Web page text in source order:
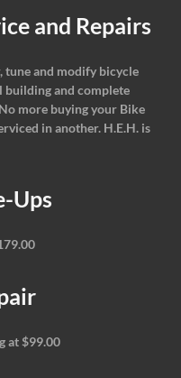
and Repairs
tune and modify bicycle
building and complete
more buying your Bike
in another. H.E.H. is
Ups
at $99.00